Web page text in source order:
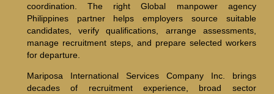
coordination. The right Global manpower agency
Philippines partner helps employers source suitable
candidates, verify qualifications, arrange assessments,
manage recruitment steps, and prepare selected workers
for departure.
Mariposa International Services Company Inc. brings
decades of recruitment experience, broad sector